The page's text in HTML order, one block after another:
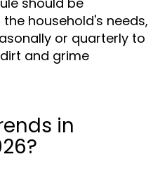
household's needs,
or quarterly to
and grime
in